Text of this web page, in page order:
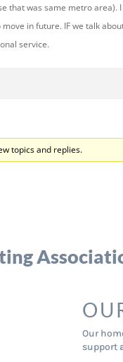
that was same metro area).
in future. IF we talk
service.
topics and replies.
Our
support